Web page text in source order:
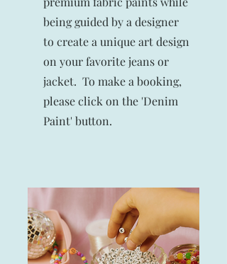
being guided by a designer
to create a unique art design
on your favorite jeans or
jacket. To make a booking,
please click on the 'Denim
Paint' button.